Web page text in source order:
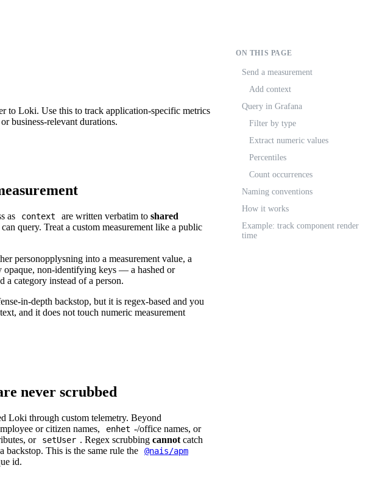
to Loki. Use this to track application-specific metrics
business-relevant durations.
as context are written verbatim to shared
query. Treat a custom measurement like a public
personopplysning into a measurement value, a
opaque, non-identifying keys — a hashed or
a category instead of a person.
in-depth backstop, but it is regex-based and you
and it does not touch numeric measurement
never scrubbed
Loki through custom telemetry. Beyond
or citizen names, enhet -/office names, or
or setUser . Regex scrubbing cannot catch
This is the same rule the
@nais/apm
id.
ON THIS PAGE
Send a measurement
Add context
Query in Grafana
Filter by type
Extract numeric values
Percentiles
Count occurrences
Naming conventions
How it works
Example: track component render
time